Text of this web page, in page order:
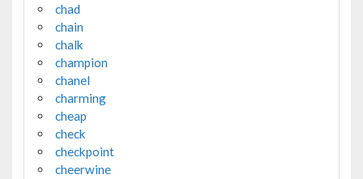
chad
chain
chalk
champion
chanel
charming
cheap
check
checkpoint
cheerwine